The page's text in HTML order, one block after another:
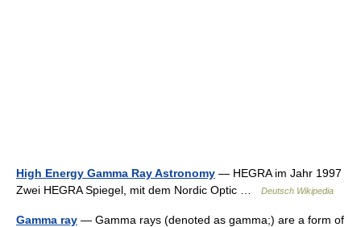
High Energy Gamma Ray Astronomy — HEGRA im Jahr 1997
Zwei HEGRA Spiegel, mit dem Nordic Optic …
Deutsch Wikipedia
Gamma ray — Gamma rays (denoted as gamma;) are a form of